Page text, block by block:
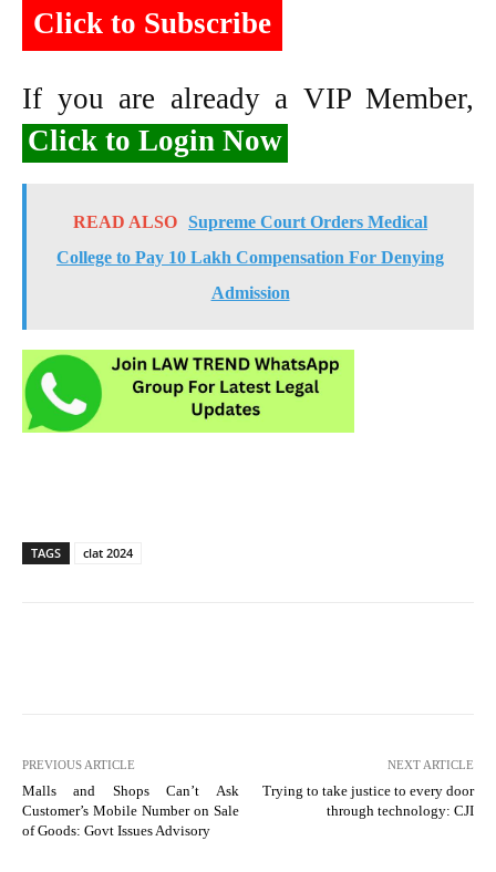
Click to Subscribe
If you are already a VIP Member,
Click to Login Now
READ ALSO Supreme Court Orders Medical
College to Pay 10 Lakh Compensation For Denying
Admission
TAGS clat 2024
PREVIOUS ARTICLE
Malls and Shops Can’t Ask
Customer’s Mobile Number on Sale
of Goods: Govt Issues Advisory
NEXT ARTICLE
Trying to take justice to every door
through technology: CJI